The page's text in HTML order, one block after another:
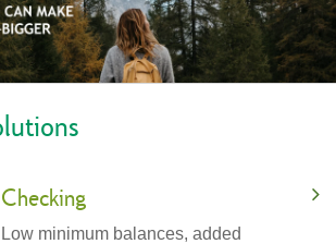
Checking
Low minimum balances, added